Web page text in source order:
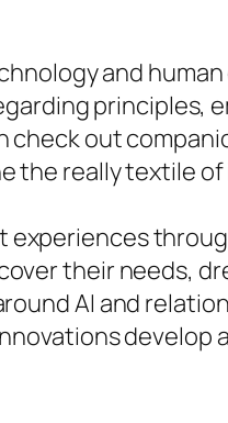
and
principles,
out
the really textile
their needs,
AI and
develop